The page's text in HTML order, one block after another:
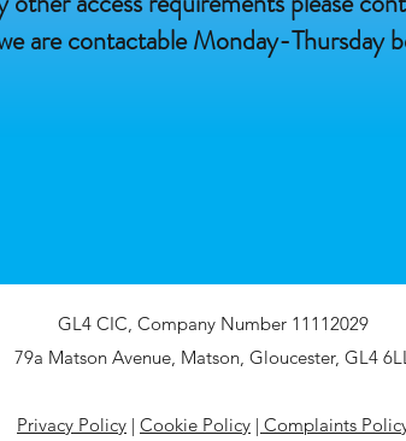
are contactable Monday-Thursday
GL4 CIC, Company Number 11112029
79a Matson Avenue, Matson, Gloucester, GL4
Privacy Policy | Cookie Policy | Complaints